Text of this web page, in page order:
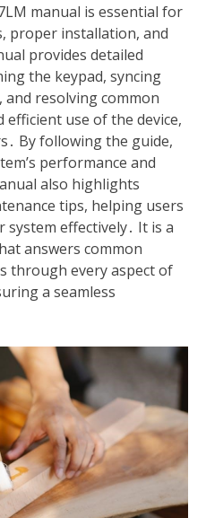
manual is essential for
proper installation, and
provides detailed
the keypad, syncing
resolving common
efficient use of the device,
By following the guide,
performance and
also highlights
tips, helping users
effectively․ It is a
answers common
through every aspect of
a seamless